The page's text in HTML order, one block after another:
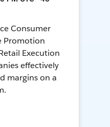
Consumer
Promotion
Execution
effectively
margins on a